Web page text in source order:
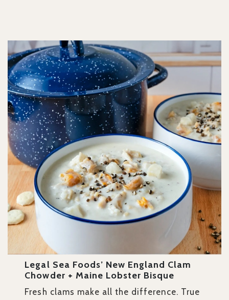
Legal Sea Foods’ New England Clam
Chowder + Maine Lobster Bisque
Fresh clams make all the difference. True